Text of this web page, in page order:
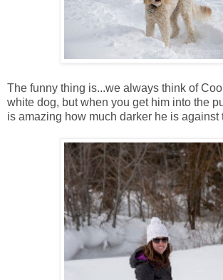
The funny thing is...we always think of
white dog, but when you get him into the
is amazing how much darker he is against